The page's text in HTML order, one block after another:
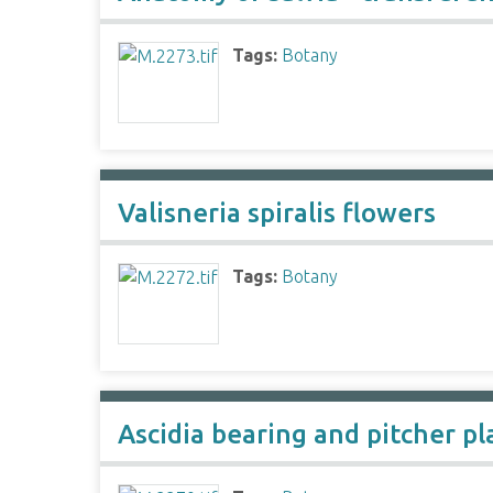
Tags: Botany
Valisneria spiralis flowers
Tags: Botany
Ascidia bearing and pitcher